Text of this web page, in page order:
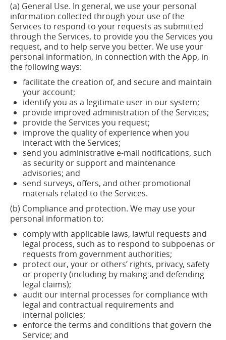
(a) General Use. In general, we use your personal
information collected through your use of the
Services to respond to your requests as submitted
through the Services, to provide you the Services you
request, and to help serve you better. We use your
personal information, in connection with the App, in
the following ways:
facilitate the creation of, and secure and maintain
youraccount;
identify you as a legitimate user in our system;
provide improved administration of the Services;
provide the Services you request;
improve the quality of experience when you
interact with the Services;
send you administrative e-mail notifications, such
as security or support and maintenance
advisories; and
send surveys, offers, and other promotional
materials related to the Services.
(b) Compliance and protection. We may use your
personal information to:
comply with applicable laws, lawful requests and
legal process, such as to respond to subpoenas or
requests from governmentauthorities;
protect our, your or others’ rights, privacy, safety
or property (including by making and defending
legal claims);
audit our internal processes for compliance with
legal and contractual requirements and
internal policies;
enforce the terms and conditions that govern the
Service; and